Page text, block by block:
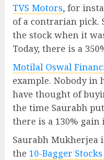
TVS Motors, for
of a contrarian pick.
the stock when it
Today, there is a
Motilal Oswal
example. Nobody
have thought of
the time Saurabh
there is a 130% gain
Saurabh Mukherjea
the 10-Bagger